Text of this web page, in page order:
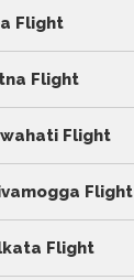
Flight
Flight
Flight
Flight
Flight